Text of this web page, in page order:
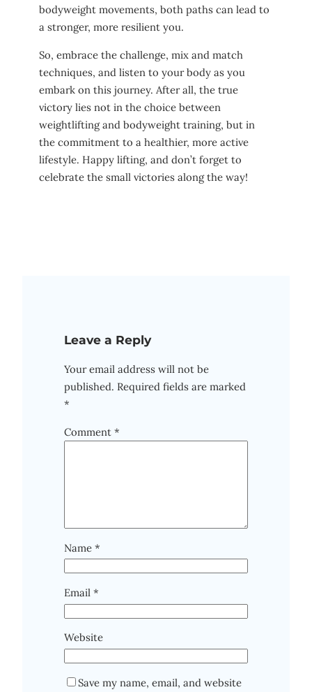
bodyweight movements, both⁣ paths can lead to
a stronger, more‌ resilient you. ‌
So, embrace the challenge, mix and match
techniques, and⁣ listen to ⁣your body as you
embark ⁢on this​ journey. After all, the true
victory lies ⁤not in the choice between
weightlifting and bodyweight ⁤training, but in
the commitment to a healthier, more active
lifestyle. Happy lifting, and ⁤don’t forget ⁣to
celebrate⁢ the small victories along ⁣the way!
Leave a Reply
Your email address will not be
published. Required fields are marked
*
Comment *
Name *
Email *
Website
Save my name, email, and website